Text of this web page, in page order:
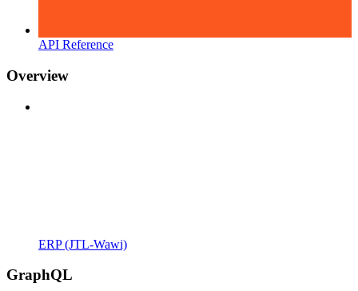
API Reference
Overview
ERP (JTL-Wawi)
GraphQL